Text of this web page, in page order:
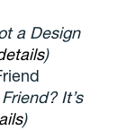
a Design
)
It’s
)